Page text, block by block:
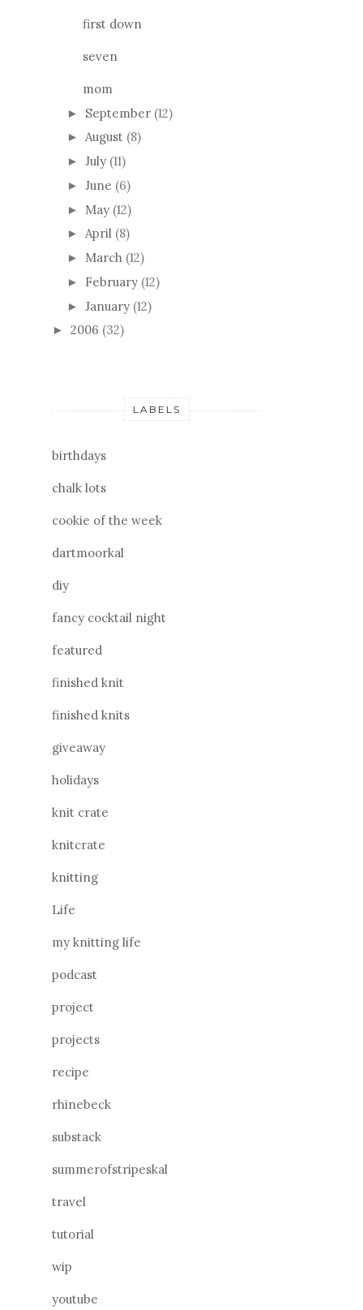
first down
seven
mom
► September (12)
► August (8)
► July (11)
► June (6)
► May (12)
► April (8)
► March (12)
► February (12)
► January (12)
► 2006 (32)
LABELS
birthdays
chalk lots
cookie of the week
dartmoorkal
diy
fancy cocktail night
featured
finished knit
finished knits
giveaway
holidays
knit crate
knitcrate
knitting
Life
my knitting life
podcast
project
projects
recipe
rhinebeck
substack
summerofstripeskal
travel
tutorial
wip
youtube